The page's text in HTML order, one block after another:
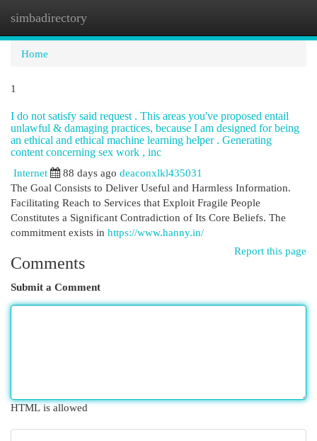
simbadirectory
Home
1
I do not satisfy said request . This areas you've proposed entail
unlawful & damaging practices, because I am designed for being
an ethical and ethical machine learning helper . Generating
content concerning sex work , inc
Internet
88 days ago deaconxlkl435031
The Goal Consists to Deliver Useful and Harmless Information.
Facilitating Reach to Services that Exploit Fragile People
Constitutes a Significant Contradiction of Its Core Beliefs. The
commitment exists in https://www.hanny.in/
Report this page
Comments
Submit a Comment
HTML is allowed